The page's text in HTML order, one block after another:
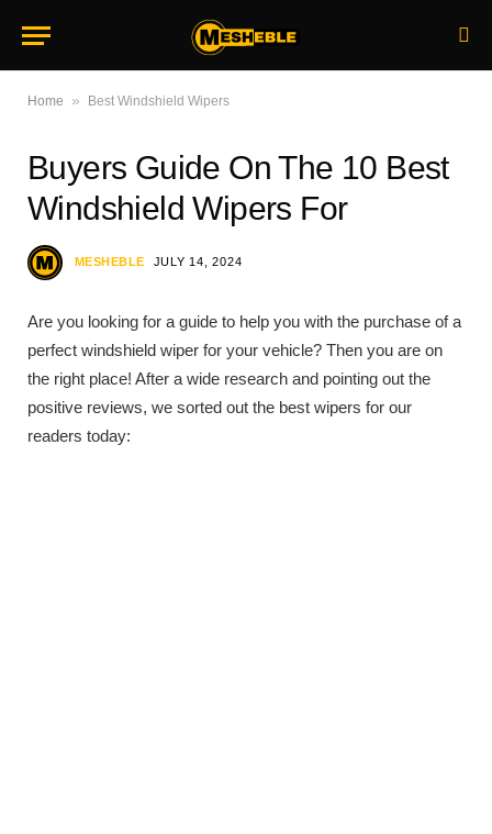
Home » Best Windshield Wipers
Buyers Guide On The 10 Best
Windshield Wipers For
MESHEBLE JULY 14, 2024
Are you looking for a guide to help you with the purchase of a
perfect windshield wiper for your vehicle? Then you are on
the right place! After a wide research and pointing out the
positive reviews, we sorted out the best wipers for our
readers today: